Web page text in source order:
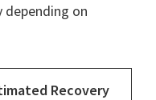
depending on
Recovery